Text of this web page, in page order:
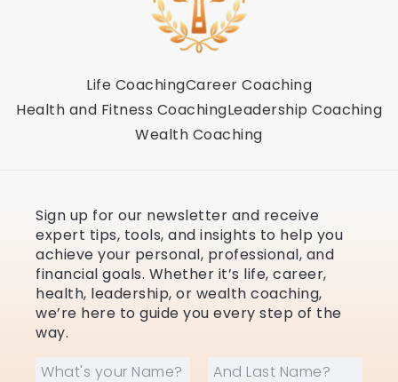
Life CoachingCareer Coaching
Health and Fitness CoachingLeadership Coaching
Wealth Coaching
Sign up for our newsletter and receive
expert tips, tools, and insights to help you
achieve your personal, professional, and
financial goals. Whether it’s life, career,
health, leadership, or wealth coaching,
we’re here to guide you every step of the
way.